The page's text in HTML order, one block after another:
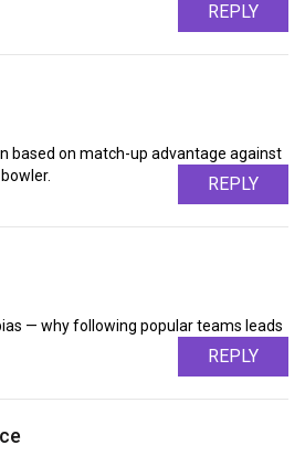
REPLY
based on match-up advantage against
REPLY
— why following popular teams leads
REPLY